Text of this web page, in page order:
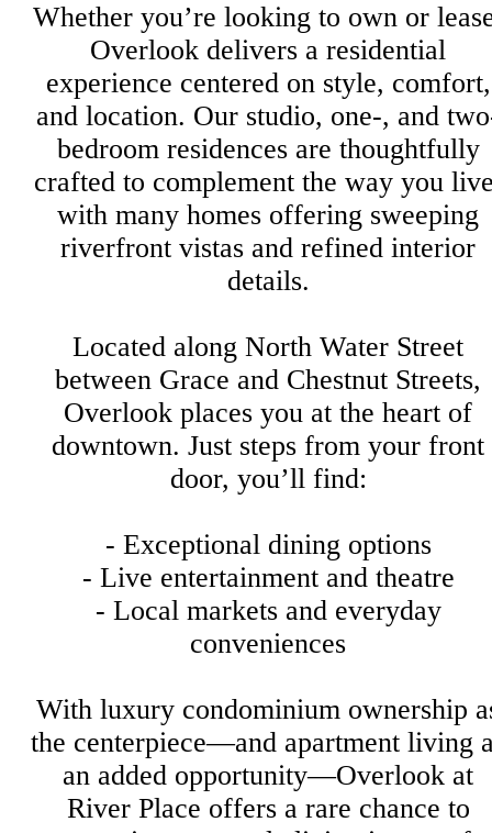
Whether you’re looking to own or
Overlook delivers a residential
experience centered on style, comfort,
and location. Our studio, one-, and
bedroom residences are thoughtfully
crafted to complement the way you
with many homes offering sweeping
riverfront vistas and refined interior
details.
Located along North Water Street
between Grace and Chestnut Streets,
Overlook places you at the heart of
downtown. Just steps from your front
door, you’ll find:
- Exceptional dining options
- Live entertainment and theatre
- Local markets and everyday
conveniences
With luxury condominium ownership
the centerpiece—and apartment living
an added opportunity—Overlook at
River Place offers a rare chance to